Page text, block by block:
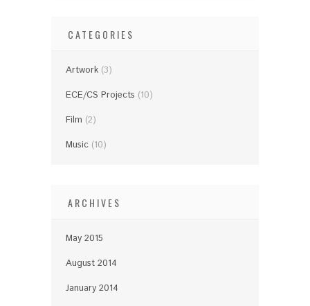
CATEGORIES
Artwork (3)
ECE/CS Projects (10)
Film (2)
Music (10)
ARCHIVES
May 2015
August 2014
January 2014